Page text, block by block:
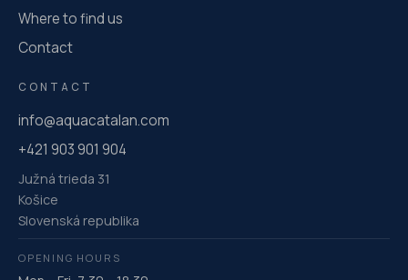
Where to find us
Contact
CONTACT
info@aquacatalan.com
+421 903 901 904
Južná trieda 31
Košice
Slovenská republika
OPENING HOURS